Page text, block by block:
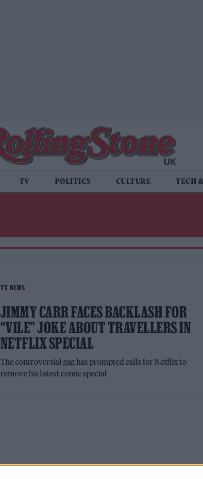
TV POLITICS CULTURE TECH
TV NEWS
JIMMY CARR FACES BACKLASH FOR
“VILE” JOKE ABOUT TRAVELLERS IN
NETFLIX SPECIAL
The controversial gag has prompted calls for Netflix to
remove his latest comic special